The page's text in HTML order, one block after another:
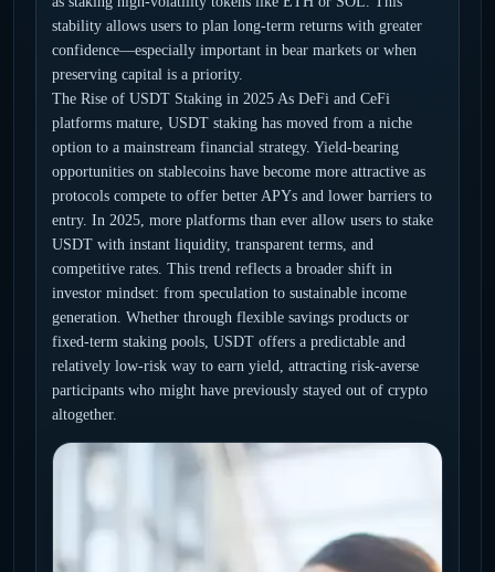
stability allows users to plan long-term returns with greater
confidence—especially important in bear markets or when
preserving capital is a priority.
The Rise of USDT Staking in 2025 As DeFi and CeFi
platforms mature, USDT staking has moved from a niche
option to a mainstream financial strategy. Yield-bearing
opportunities on stablecoins have become more attractive as
protocols compete to offer better APYs and lower barriers to
entry. In 2025, more platforms than ever allow users to stake
USDT with instant liquidity, transparent terms, and
competitive rates. This trend reflects a broader shift in
investor mindset: from speculation to sustainable income
generation. Whether through flexible savings products or
fixed-term staking pools, USDT offers a predictable and
relatively low-risk way to earn yield, attracting risk-averse
participants who might have previously stayed out of crypto
altogether.